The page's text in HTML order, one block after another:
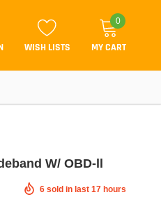
WISH LISTS
0
MY CART
W/ OBD-ll
6 sold in last 17 hours